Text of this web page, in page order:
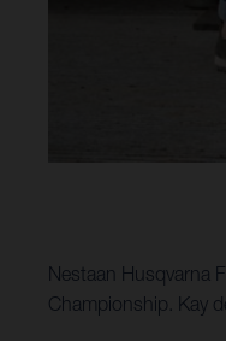
Nestaan Husqvarna
Championship. Kay